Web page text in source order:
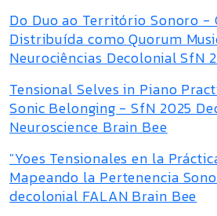
Do Duo ao Território Sonoro -
Distribuída como Quorum
Neurociências Decolonial SfN
Tensional Selves in Piano
Sonic Belonging - SfN 2025
Neuroscience Brain Bee
"Yoes Tensionales en la
Mapeando la Pertenencia
decolonial FALAN Brain Bee